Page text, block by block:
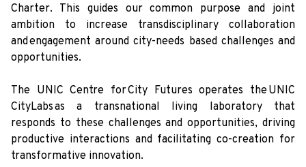
Charter. This guides our common purpose and joint
ambition to increase transdisciplinary collaboration
and engagement around city-needs based challenges and
opportunities.
The UNIC Centre for City Futures operates the UNIC
CityLabs as a transnational living laboratory that
responds to these challenges and opportunities, driving
productive interactions and facilitating co-creation for
transformative innovation.